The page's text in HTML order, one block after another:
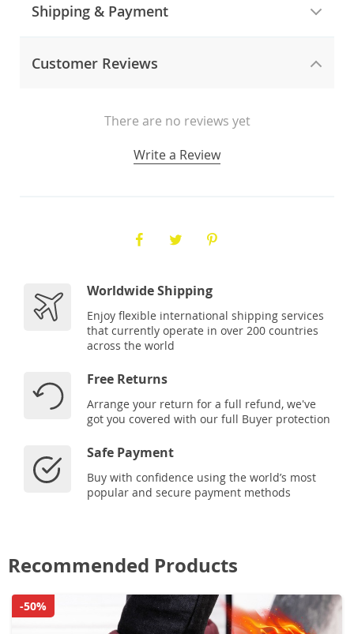
Shipping & Payment
Customer Reviews
There are no reviews yet
Write a Review
Worldwide Shipping
Enjoy flexible international shipping services
that currently operate in over 200 countries
across the world
Free Returns
Arrange your return for a full refund, we've
got you covered with our full Buyer protection
Safe Payment
Buy with confidence using the world’s most
popular and secure payment methods
Recommended Products
-50%